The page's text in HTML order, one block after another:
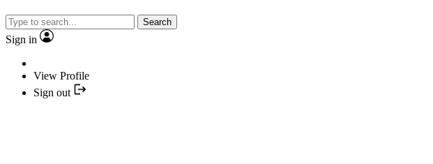
Search
Sign in
View Profile
Sign out